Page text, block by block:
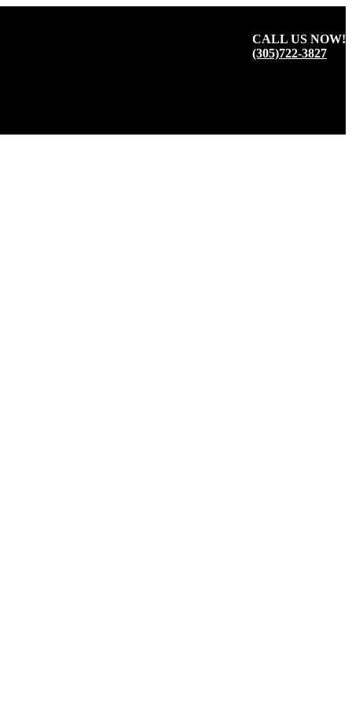
CALL US NOW!
(305)722-3827